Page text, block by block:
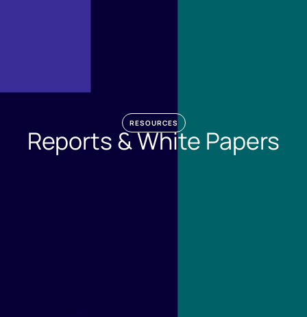
RESOURCES
Reports & White Papers